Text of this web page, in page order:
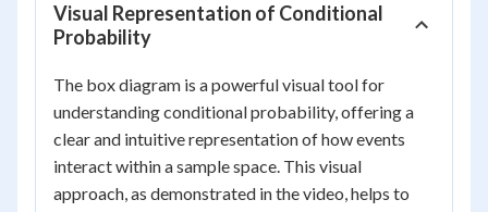
Visual Representation of Conditional
Probability
The box diagram is a powerful visual tool for
understanding conditional probability, offering a
clear and intuitive representation of how events
interact within a sample space. This visual
approach, as demonstrated in the video, helps to